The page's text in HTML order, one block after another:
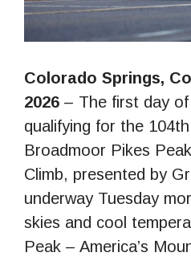
Colorado Springs,
2026 – The first day
qualifying for the
Broadmoor Pikes
Climb, presented by
underway Tuesday
skies and cool
Peak – America’s